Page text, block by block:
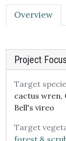
Overview
Project Focus
Target
cactus wren,
Bell's vireo
Target
forest &